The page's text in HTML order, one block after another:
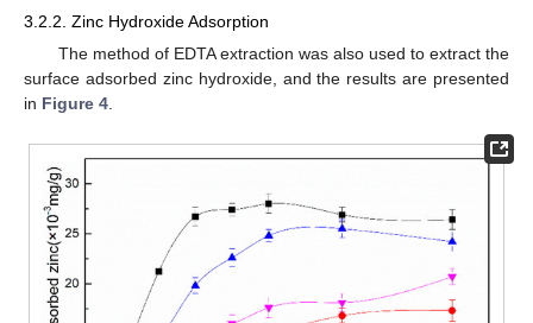
3.2.2. Zinc Hydroxide Adsorption
The method of EDTA extraction was also used to extract the
surface adsorbed zinc hydroxide, and the results are presented
in Figure 4.